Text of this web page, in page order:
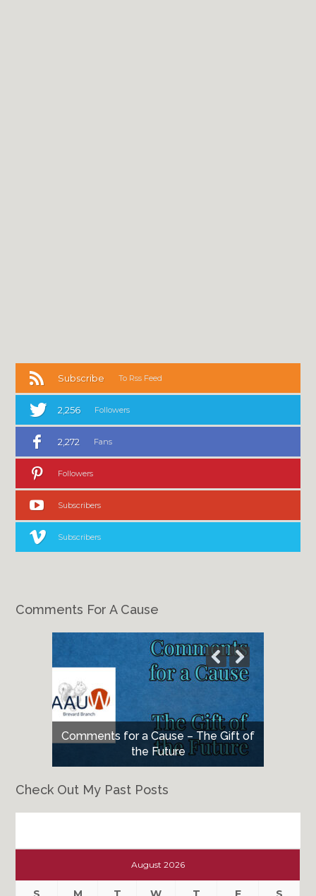
Subscribe To Rss Feed
2,256 Followers
2,272 Fans
Followers
Subscribers
Subscribers
Comments For A Cause
Comments for a Cause – The Gift of
the Future
Check Out My Past Posts
Past
August 2026